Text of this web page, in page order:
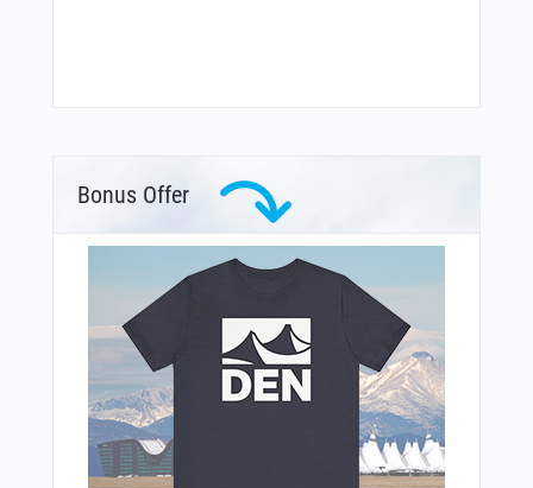
Bonus Offer